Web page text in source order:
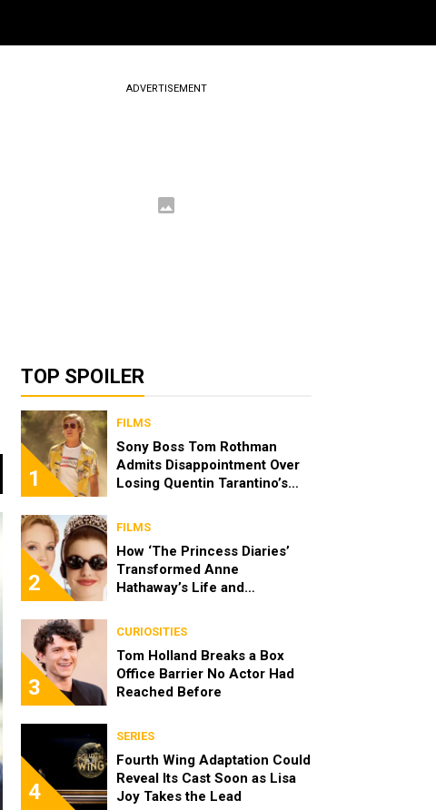
ADVERTISEMENT
TOP SPOILER
1
FILMS
Sony Boss Tom Rothman
Admits Disappointment Over
Losing Quentin Tarantino’s
2
FILMS
How ‘The Princess Diaries’
Transformed Anne
Hathaway’s Life and
to a New Generation
3
CURIOSITIES
Tom Holland Breaks a Box
Office Barrier No Actor Had
Reached Before
4
SERIES
Fourth Wing Adaptation Could
Reveal Its Cast Soon as Lisa
Joy Takes the Lead